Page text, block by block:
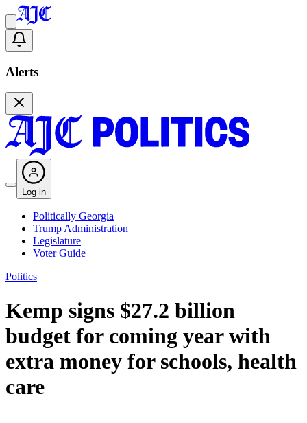
Alerts
Log in
Politically Georgia
Trump Administration
Legislature
Voter Guide
Politics
Kemp signs $27.2 billion
budget for coming year with
extra money for schools, health
care